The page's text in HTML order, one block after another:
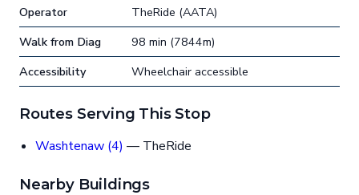
Operator
TheRide (AATA)
Walk from Diag
98 min (7844m)
Accessibility
Wheelchair accessible
Routes Serving This Stop
Washtenaw (4) — TheRide
Nearby Buildings